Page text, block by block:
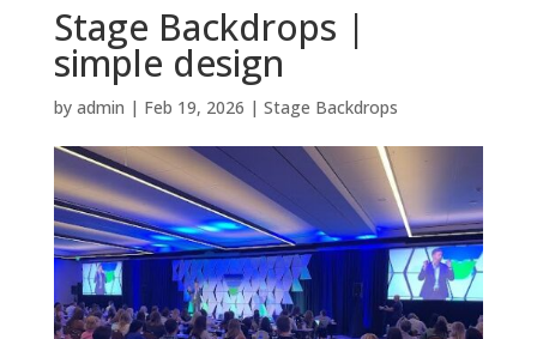
Stage Backdrops |
simple design
by admin | Feb 19, 2026 | Stage Backdrops